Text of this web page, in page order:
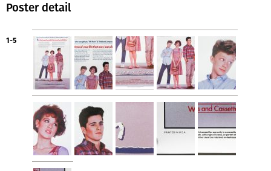
Poster detail
1-5